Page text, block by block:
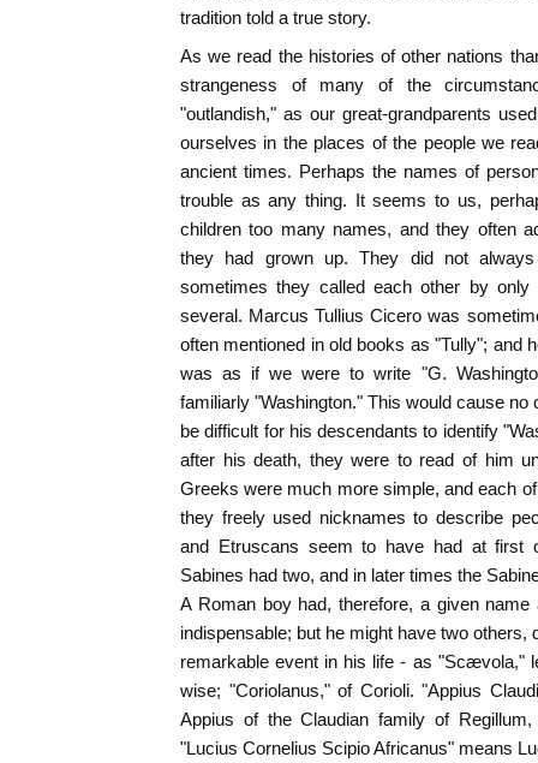
tradition told a true story.
As we read the histories of other nations
strangeness of many of the
"outlandish," as our great-grandparents
ourselves in the places of the people we
ancient times. Perhaps the names of
trouble as any thing. It seems to us,
children too many names, and they often
they had grown up. They did not
sometimes they called each other by
several. Marcus Tullius Cicero was
often mentioned in old books as "Tully"; and
was as if we were to write "G.
familiarly "Washington." This would cause no
be difficult for his descendants to identify
after his death, they were to read of him
Greeks were much more simple, and each
they freely used nicknames to describe
and Etruscans seem to have had at first
Sabines had two, and in later times the
A Roman boy had, therefore, a given
indispensable; but he might have two
remarkable event in his life - as "Scævola,"
wise; "Coriolanus," of Corioli. "Appius
Appius of the Claudian family of
"Lucius Cornelius Scipio Africanus" means